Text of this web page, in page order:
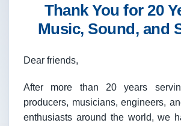
Thank You for 20
Music, Sound, and
Dear friends,
After more than 20 years
producers, musicians, engineers,
enthusiasts around the world, we